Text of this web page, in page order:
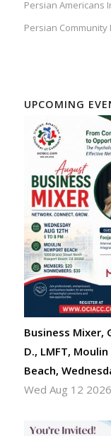
Persian Americans
Persian Community
UPCOMING
Business Mixer,
D., LMFT,
Beach,
Wed Aug 12